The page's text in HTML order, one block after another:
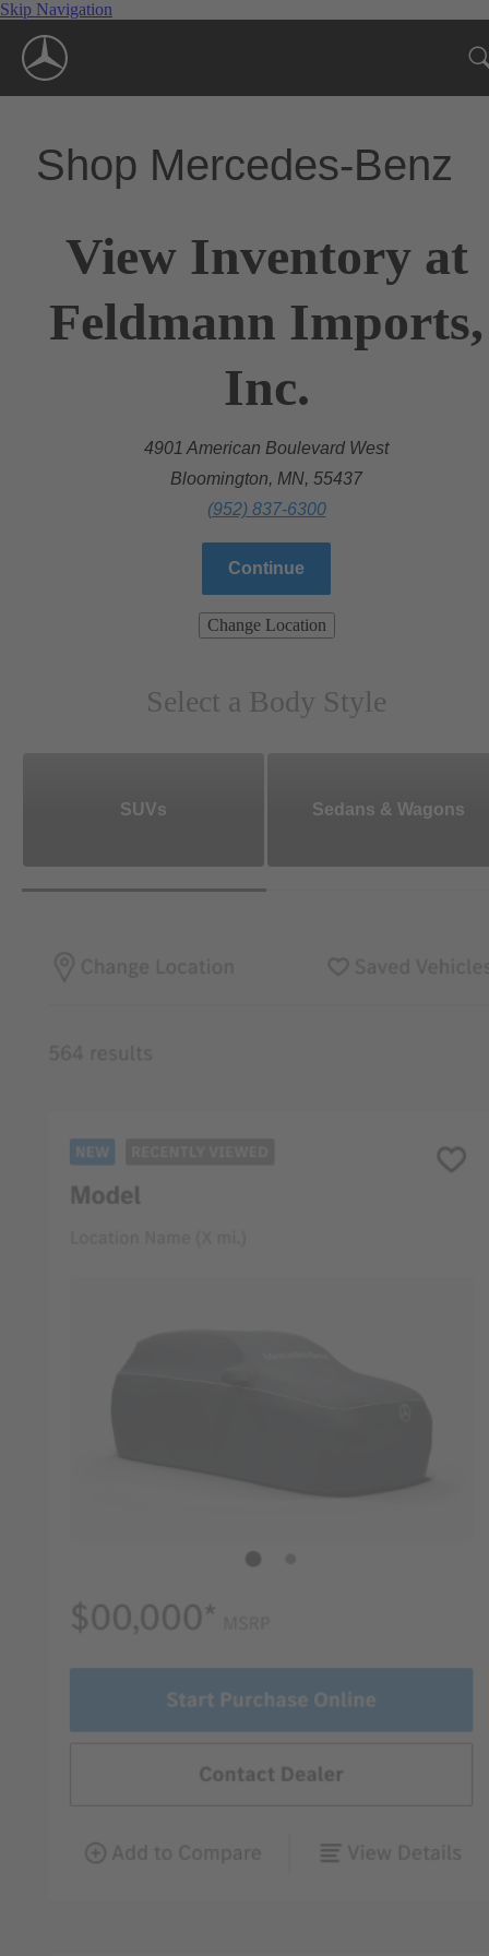
Skip Navigation
Shop Mercedes-Benz
View Inventory at
Feldmann Imports,
Inc.
4901 American Boulevard West
Bloomington, MN, 55437
(952) 837-6300
Continue
Change Location
Select a Body Style
SUVs Sedans & Wagons